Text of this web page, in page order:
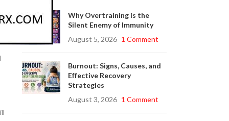
Why Overtraining is the
Silent Enemy of Immunity
August 5, 2026 1 Comment
Burnout: Signs, Causes, and
Effective Recovery
Strategies
August 3, 2026 1 Comment